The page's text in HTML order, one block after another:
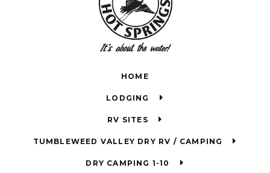
HOME
LODGING
RV SITES
TUMBLEWEED VALLEY DRY RV / CAMPING
DRY CAMPING 1-10